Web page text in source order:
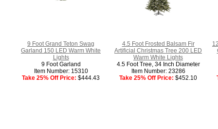
9 Foot Grand Teton Swag
Garland 150 LED Warm White
Lights
9 Foot Garland
Item Number: 15310
Take 25% Off Price: $444.43
4.5 Foot Frosted Balsam Fir
Artificial Christmas Tree 200 LED
Warm White Lights
4.5 Foot Tree, 34 Inch Diameter
Item Number: 23286
Take 25% Off Price: $452.10